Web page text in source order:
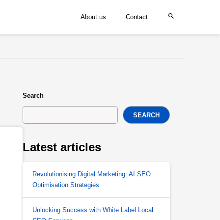
About us Contact
Search
SEARCH
Latest articles
Revolutionising Digital Marketing: AI SEO
Optimisation Strategies
Unlocking Success with White Label Local